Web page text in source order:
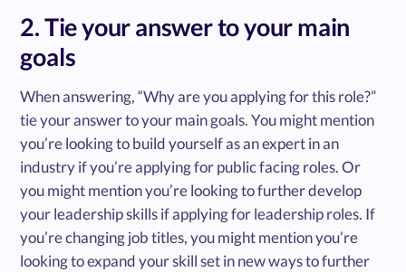
2. Tie your answer to your main
goals
When answering, “Why are you applying for this role?”
tie your answer to your main goals. You might mention
you’re looking to build yourself as an expert in an
industry if you’re applying for public facing roles. Or
you might mention you’re looking to further develop
your leadership skills if applying for leadership roles. If
you’re changing job titles, you might mention you’re
looking to expand your skill set in new ways to further